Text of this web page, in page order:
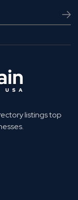
listings top